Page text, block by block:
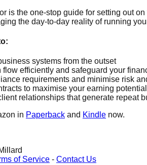
is the one-stop guide for setting out
the day-to-day reality of running
systems from the outset
flow efficiently and safeguard your
requirements and minimise risk
to maximise your earning potential
relationships that generate repeat
in Paperback and Kindle now.
of Service - Contact Us